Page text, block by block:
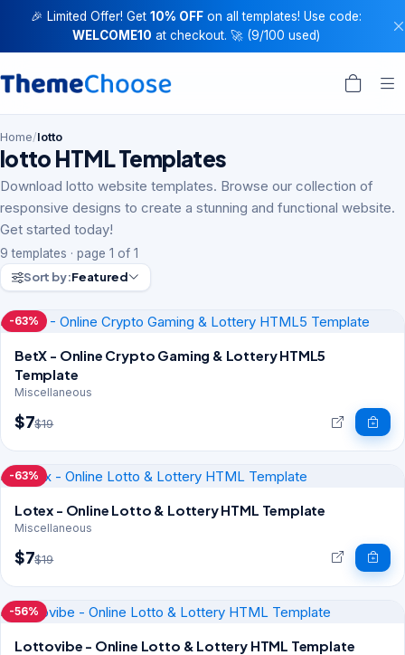
🎉 Limited Offer! Get 10% OFFon all templates! Use code:
WELCOME10 at checkout. 🚀 (9/100 used)
Home/lotto
lotto HTML Templates
Download lotto website templates. Browse our collection of
responsive designs to create a stunning and functional website.
Get started today!
9 templates · page 1 of 1
Sort by:Featured
-63%
BetX - Online Crypto Gaming & Lottery HTML5
Template
Miscellaneous
$7$19
-63%
Lotex - Online Lotto & Lottery HTML Template
Miscellaneous
$7$19
-56%
Lottovibe - Online Lotto & Lottery HTML Template